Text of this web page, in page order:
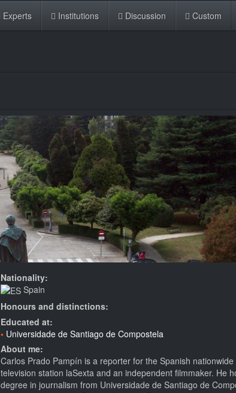
Experts Institutions Discussion Custom
Nationality:
Spain
Honours and distinctions:
Educated at:
Universidade de Santiago de Compostela
About me:
Carlos Prado Pampín is a reporter for the Spanish
television station laSexta and an independent filmmaker. He
degree in journalism from Universidade de Santiago de